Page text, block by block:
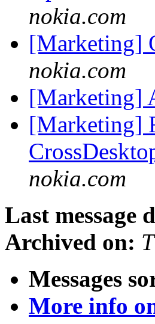
nokia.com
[Marketing]
nokia.com
[Marketing]
[Marketing]
nokia.com
Last message
Archived on:
Messages
More info